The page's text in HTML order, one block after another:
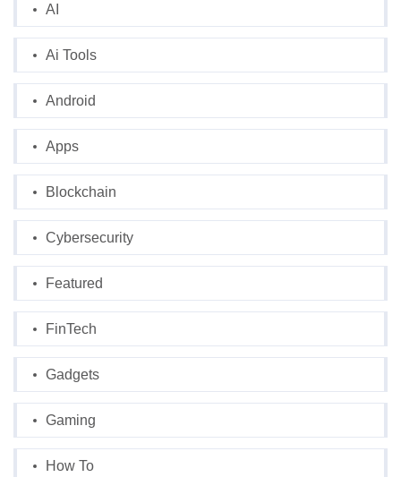
AI
Ai Tools
Android
Apps
Blockchain
Cybersecurity
Featured
FinTech
Gadgets
Gaming
How To